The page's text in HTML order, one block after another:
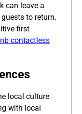
can leave a
to return.
first
contactless
local culture
with local